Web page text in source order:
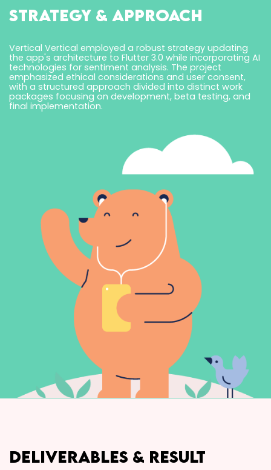
Strategy & Approach
Vertical Vertical employed a robust strategy updating
the app's architecture to Flutter 3.0 while incorporating AI
technologies for sentiment analysis. The project
emphasized ethical considerations and user consent,
with a structured approach divided into distinct work
packages focusing on development, beta testing, and
final implementation.
Deliverables & Result